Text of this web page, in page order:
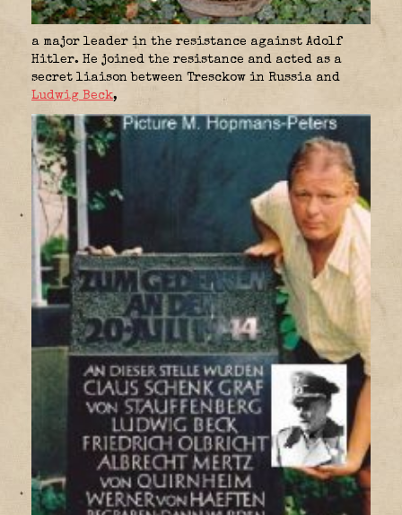
a major leader in the resistance against Adolf
Hitler. He joined the resistance and acted as a
secret liaison between Tresckow in Russia and
Ludwig Beck,